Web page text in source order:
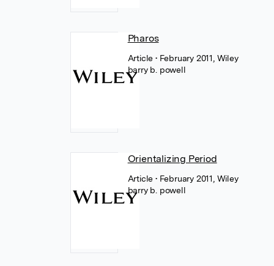
Pharos
Article• February 2011, Wiley
barry b. powell
Orientalizing Period
Article• February 2011, Wiley
barry b. powell